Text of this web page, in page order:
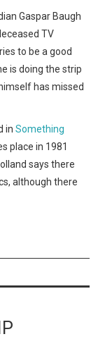
Gaspar Baugh
TV
to be a good
is doing the strip
has missed
inSomething
place in 1981
says there
although there